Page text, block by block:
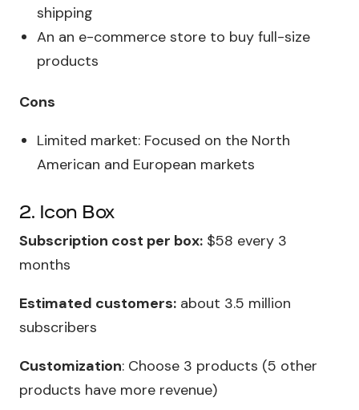
shipping
An an e-commerce store to buy full-size
products
Cons
Limited market: Focused on the North
American and European markets
2. Icon Box
Subscription cost per box: $58 every 3
months
Estimated customers: about 3.5 million
subscribers
Customization: Choose 3 products (5 other
products have more revenue)